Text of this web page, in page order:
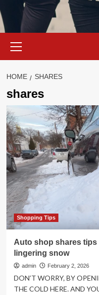
Menu
HOME SHARES
shares
Shopping Tips
Auto shop shares
lingering snow
admin February 2, 2026
DON’T WORRY, BY
THE COLD HERE. AND